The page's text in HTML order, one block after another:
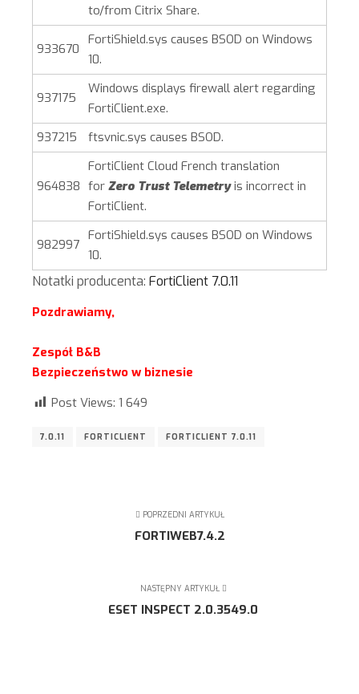
to/from Citrix Share.
933670
FortiShield.sys causes BSOD on Windows
10.
937175
Windows displays firewall alert regarding
FortiClient.exe.
937215
ftsvnic.sys causes BSOD.
964838
FortiClient Cloud French translation
for Zero Trust Telemetryis incorrect in
FortiClient.
982997
FortiShield.sys causes BSOD on Windows
10.
Notatki producenta: FortiClient 7.0.11
Pozdrawiamy,
Zespół B&B
Bezpieczeństwo w biznesie
Post Views: 1 649
7.0.11 FORTICLIENT FORTICLIENT 7.0.11
POPRZEDNI ARTYKUŁ
FORTIWEB7.4.2
NASTĘPNY ARTYKUŁ
ESET INSPECT 2.0.3549.0